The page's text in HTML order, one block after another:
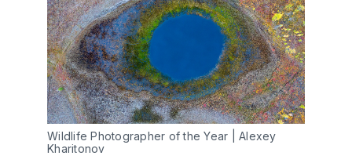
Wildlife Photographer of the Year | Alexey
Kharitonov